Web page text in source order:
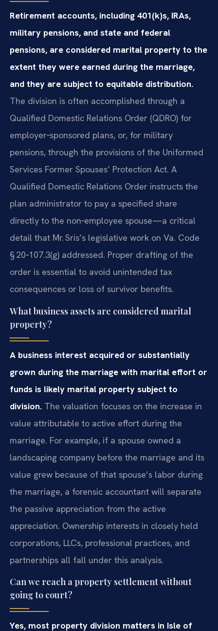
Retirement accounts, including 401(k)s, IRAs,
military pensions, and state and federal
pensions, are considered marital property to the
extent they were earned during the marriage,
and they are subject to equitable distribution.
The division is often accomplished through a
Qualified Domestic Relations Order (QDRO) for
employer‑sponsored plans, or, for military
pensions, through the provisions of the Uniformed
Services Former Spouses’ Protection Act. A
Qualified Domestic Relations Order instructs the
plan administrator to pay a specified share
directly to the non‑employee spouse—a critical
detail that Mr. Sris’s legislative work on Va. Code
§ 20‑107.3(g) addressed. Proper drafting of the
order is essential to avoid unintended tax
consequences or loss of survivor benefits.
What business assets are considered marital
property?
A business interest acquired or substantially
grown during the marriage with marital effort or
funds is likely marital property subject to
division. The valuation focuses on the increase in
value attributable to active effort during the
marriage. For example, if a spouse owned a
landscaping company before the marriage and its
value grew because of that spouse’s labor during
the marriage, a forensic accountant will separate
the passive appreciation from the active
appreciation. Ownership interests in closely held
corporations, LLCs, professional practices, and
partnerships all fall under this analysis.
Can we reach a property settlement without
going to court?
Yes, most property division matters in Isle of